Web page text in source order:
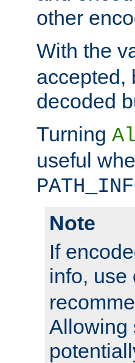
other
With the
accepted,
decoded
Turning
useful
Note
If
info, use
Allowing